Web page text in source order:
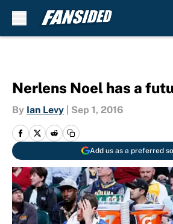
Nerlens Noel has a
By Ian Levy Sep 1, 2016
Add us as a preferred